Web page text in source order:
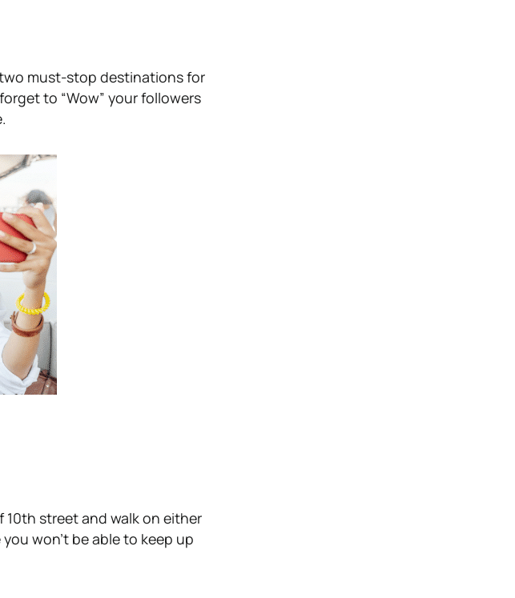
must-stop destinations for
to “Wow” your followers
street and walk on either
won’t be able to keep up